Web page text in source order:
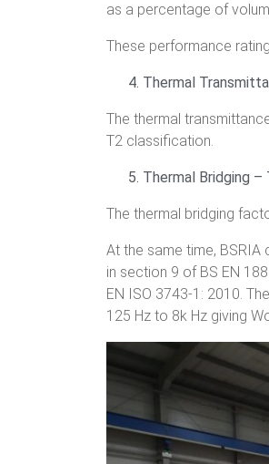
as a percentage of
These performance
Thermal
The thermal
T2 classification.
Thermal Bridging –
The thermal bridging
At the same time,
in section 9 of BS EN
EN ISO 3743-1: 2010.
125 Hz to 8k Hz giving